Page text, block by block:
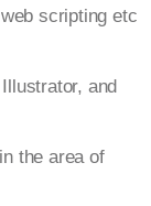
scripting etc
and
the area of